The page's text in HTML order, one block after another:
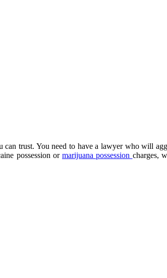
trust. You need to have a lawyer who will
possession or marijuana possession charges,